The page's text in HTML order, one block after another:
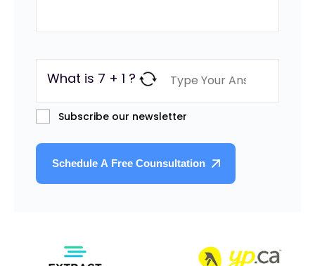
What is 7 + 1 ?
Subscribe our newsletter